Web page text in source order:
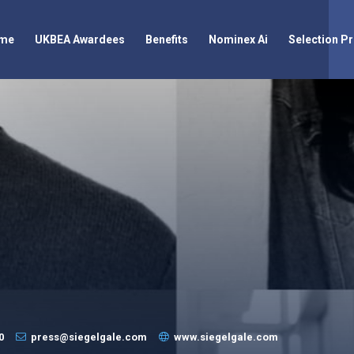
UKBEA Awardees Benefits Nominex Ai Selection
press@siegelgale.com www.siegelgale.com